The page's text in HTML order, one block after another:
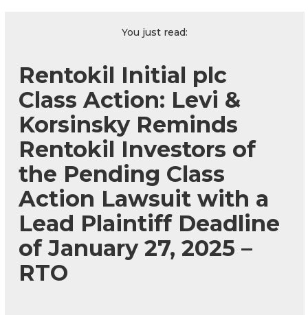
You just read:
Rentokil Initial plc
Class Action: Levi &
Korsinsky Reminds
Rentokil Investors of
the Pending Class
Action Lawsuit with a
Lead Plaintiff Deadline
of January 27, 2025 –
RTO